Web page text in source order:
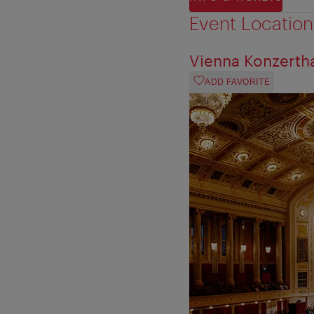
Event Location
Vienna
ADD FAVORITE